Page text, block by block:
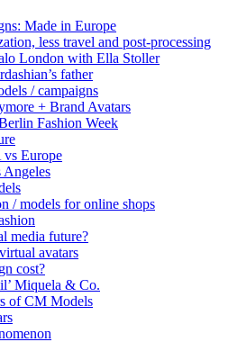
Made in Europe
less travel and post-processing
London with Ella Stoller
father
/ campaigns
+ Brand Avatars
Fashion Week
Europe
Angeles
/ models for online shops
media future?
avatars
cost?
Miquela & Co.
of CM Models